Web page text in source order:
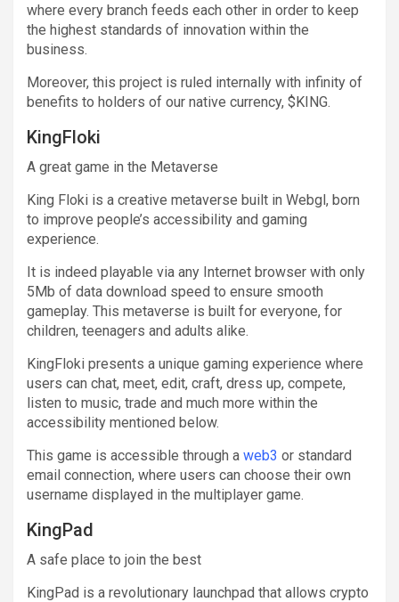
where every branch feeds each other in order to keep
the highest standards of innovation within the
business.
Moreover, this project is ruled internally with infinity of
benefits to holders of our native currency, $KING.
KingFloki
A great game in the Metaverse
King Floki is a creative metaverse built in Webgl, born
to improve people’s accessibility and gaming
experience.
It is indeed playable via any Internet browser with only
5Mb of data download speed to ensure smooth
gameplay. This metaverse is built for everyone, for
children, teenagers and adults alike.
KingFloki presents a unique gaming experience where
users can chat, meet, edit, craft, dress up, compete,
listen to music, trade and much more within the
accessibility mentioned below.
This game is accessible through a web3 or standard
email connection, where users can choose their own
username displayed in the multiplayer game.
KingPad
A safe place to join the best
KingPad is a revolutionary launchpad that allows crypto